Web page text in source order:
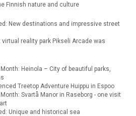
Finnish nature and culture
New destinations and impressive street
virtual reality park Pikseli Arcade was
Heinola – City of beautiful parks,
Treetop Adventure Huippu in Espoo
Svartå Manor in Raseborg - one visit
Unique and historical sea